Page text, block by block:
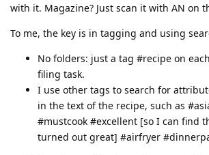
with it. Magazine? Just scan it with AN on
To me, the key is in tagging and using
No folders: just a tag #recipe on
filing task.
I use other tags to search for
in the text of the recipe, such as
#mustcook #excellent [so I can find
turned out great] #airfryer